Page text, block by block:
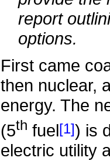
report
options.
First came
then nuclear,
energy. The
(5th fuel[1]) is
electric utility